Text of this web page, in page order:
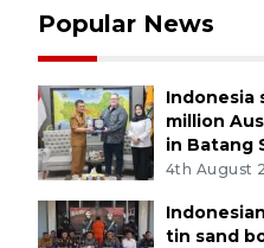
Popular News
Indonesia
million
in Batang
4th August
tin sand